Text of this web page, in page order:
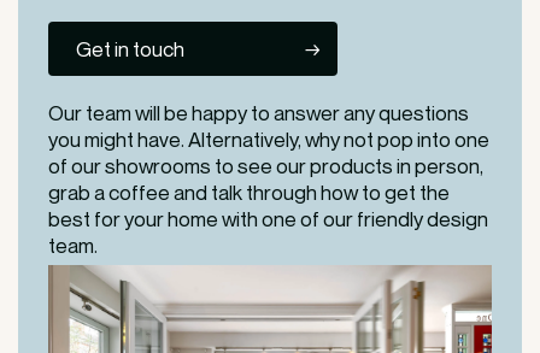
Get in touch
Our team will be happy to answer any questions
you might have. Alternatively, why not pop into one
of ourshowrooms to see our products in person,
grab a coffee and talk through how to get the
best for your home with one of our friendly design
team.